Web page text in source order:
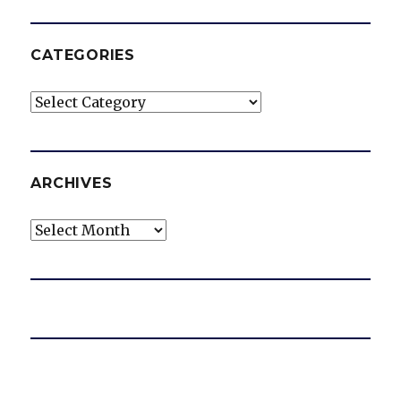
CATEGORIES
Categories
ARCHIVES
Archives